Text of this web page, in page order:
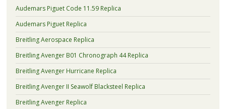
Audemars Piguet Code 11.59 Replica
Audemars Piguet Replica
Breitling Aerospace Replica
Breitling Avenger B01 Chronograph 44 Replica
Breitling Avenger Hurricane Replica
Breitling Avenger II Seawolf Blacksteel Replica
Breitling Avenger Replica